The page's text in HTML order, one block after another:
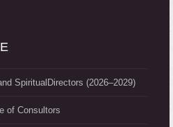
SpiritualDirectors (2026–2029)
of Consultors